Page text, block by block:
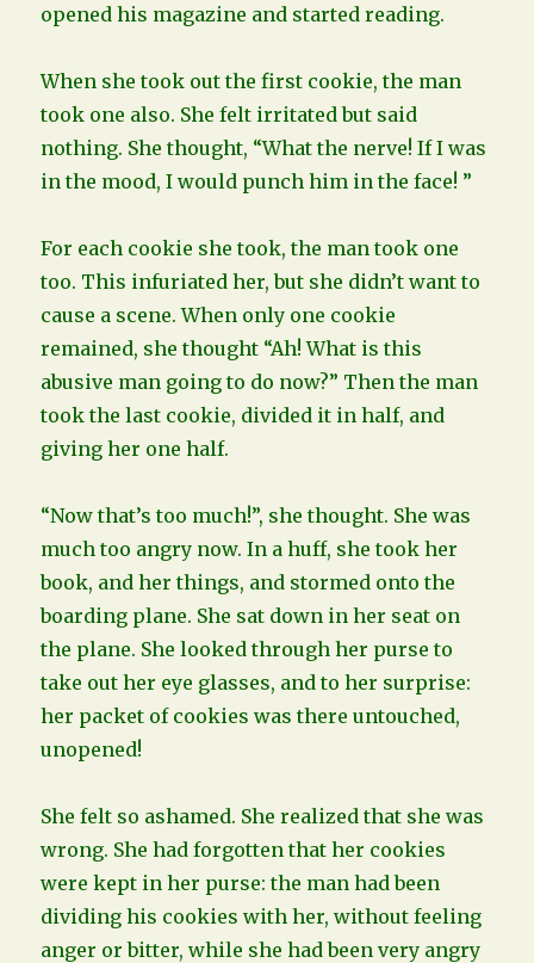
opened his magazine and started reading.
When she took out the first cookie, the man
took one also. She felt irritated but said
nothing. She thought, “What the nerve! If I was
in the mood, I would punch him in the face! ”
For each cookie she took, the man took one
too. This infuriated her, but she didn’t want to
cause a scene. When only one cookie
remained, she thought “Ah! What is this
abusive man going to do now?” Then the man
took the last cookie, divided it in half, and
giving her one half.
“Now that’s too much!”, she thought. She was
much too angry now. In a huff, she took her
book, and her things, and stormed onto the
boarding plane. She sat down in her seat on
the plane. She looked through her purse to
take out her eye glasses, and to her surprise:
her packet of cookies was there untouched,
unopened!
She felt so ashamed. She realized that she was
wrong. She had forgotten that her cookies
were kept in her purse: the man had been
dividing his cookies with her, without feeling
anger or bitter, while she had been very angry